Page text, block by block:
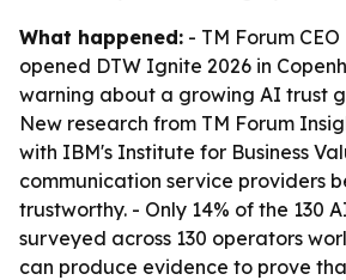
What happened: - TM Forum
opened DTW Ignite 2026 in
warning about a growing AI trust
New research from TM Forum
with IBM's Institute for Business
communication service providers
trustworthy. - Only 14% of the 130
surveyed across 130 operators
can produce evidence to prove